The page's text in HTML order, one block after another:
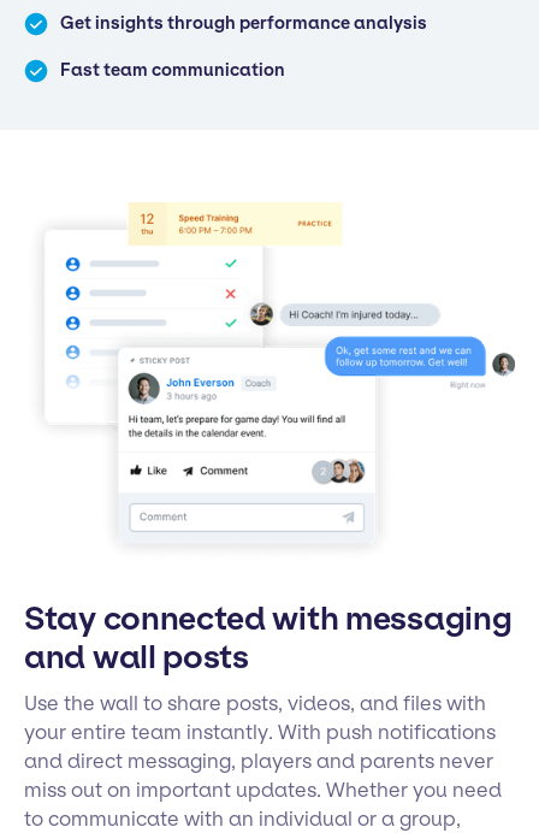
Get insights through performance analysis
Fast team communication
Stay connected with messaging
and wall posts
Use the wall to share posts, videos, and files with
your entire team instantly. With push notifications
and direct messaging, players and parents never
miss out on important updates. Whether you need
to communicate with an individual or a group,